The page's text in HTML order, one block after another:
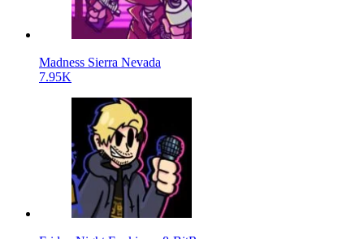
Madness Sierra Nevada
7.95K